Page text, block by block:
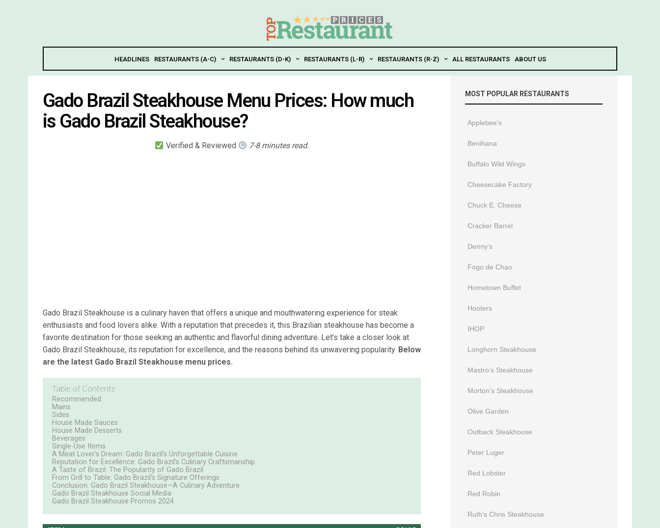
HEADLINES RESTAURANTS (A-C) RESTAURANTS (D-K) RESTAURANTS (L-R) RESTAURANTS (R-Z) ALL RESTAURANTS ABOUT US
Gado Brazil Steakhouse Menu Prices: How much
is Gado Brazil Steakhouse?
Verified & Reviewed 7-8 minutes read.
Gado Brazil Steakhouse is a culinary haven that offers a unique and mouthwatering experience for steak
enthusiasts and food lovers alike. With a reputation that precedes it, this Brazilian steakhouse has become a
favorite destination for those seeking an authentic and flavorful dining adventure. Let’s take a closer look at
Gado Brazil Steakhouse, its reputation for excellence, and the reasons behind its unwavering popularity. Below
are the latest Gado Brazil Steakhouse menu prices.
Table of Contents
Recommended
Mains
Sides
House Made Sauces
House Made Desserts
Beverages
Single-Use Items
A Meat Lover’s Dream: Gado Brazil’s Unforgettable Cuisine
Reputation for Excellence: Gado Brazil’s Culinary Craftsmanship
A Taste of Brazil: The Popularity of Gado Brazil
From Grill to Table: Gado Brazil’s Signature Offerings
Conclusion: Gado Brazil Steakhouse—A Culinary Adventure
Gado Brazil Steakhouse Social Media
Gado Brazil Steakhouse Promos 2024
MOST POPULAR RESTAURANTS
Applebee’s
Benihana
Buffalo Wild Wings
Cheesecake Factory
Chuck E. Cheese
Cracker Barrel
Denny’s
Fogo de Chao
Hometown Buffet
Hooters
IHOP
Longhorn Steakhouse
Mastro’s Steakhouse
Morton’s Steakhouse
Olive Garden
Outback Steakhouse
Peter Luger
Red Lobster
Red Robin
Ruth’s Chris Steakhouse